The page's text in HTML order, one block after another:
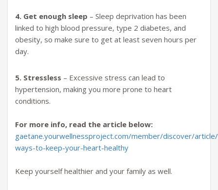
4. Get enough sleep – Sleep deprivation has been
linked to high blood pressure, type 2 diabetes, and
obesity, so make sure to get at least seven hours per
day.
5. Stressless – Excessive stress can lead to
hypertension, making you more prone to heart
conditions.
For more info, read the article below:
gaetane.yourwellnessproject.com/member/discover/
ways-to-keep-your-heart-healthy
Keep yourself healthier and your family as well.